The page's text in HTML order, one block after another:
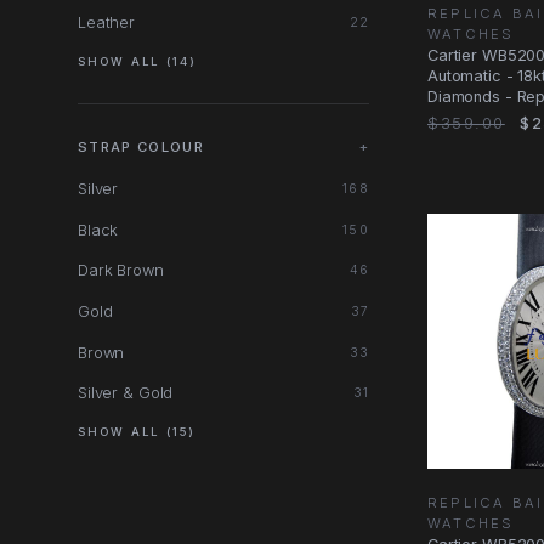
Leather 22
SHOW ALL (14)
STRAP COLOUR +
Silver 168
Black 150
Dark Brown 46
Gold 37
Brown 33
Silver & Gold 31
SHOW ALL (15)
REPLICA
WATCHES
Cartier
Automatic -
Diamonds -
34.07mm - Silk
$359.00
REPLICA
WATCHES